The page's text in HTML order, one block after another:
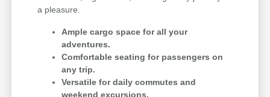
a pleasure.
Ample cargo space for all your
adventures.
Comfortable seating for passengers on
any trip.
Versatile for daily commutes and
weekend excursions.